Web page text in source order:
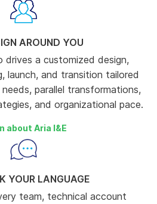
AROUND YOU
drives a customized design,
launch, and transition tailored
parallel transformations,
and organizational pace.
about Aria I&E
YOUR LANGUAGE
team, technical account